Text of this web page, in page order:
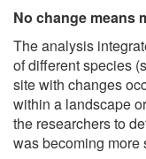
No change means
The analysis
of different species
site with changes
within a landscape
the researchers to
was becoming more